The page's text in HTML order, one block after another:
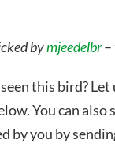
bymjeedelbr–
this bird? Let
You can also
by you by